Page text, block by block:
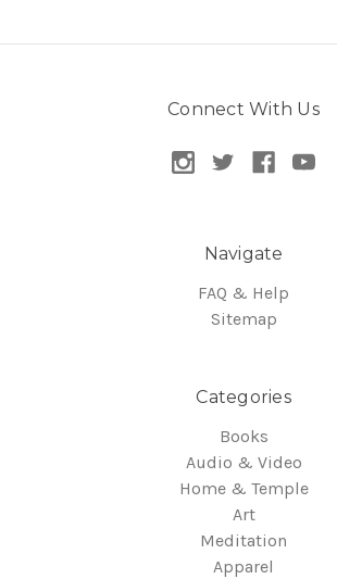
Connect With Us
Navigate
FAQ & Help
Sitemap
Categories
Books
Audio & Video
Home & Temple
Art
Meditation
Apparel